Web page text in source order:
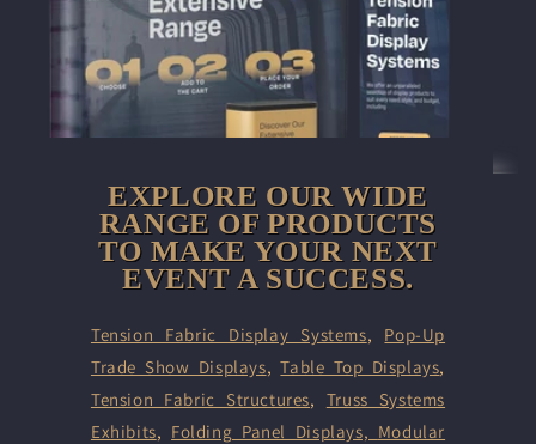
EXPLORE OUR WIDE
RANGE OF PRODUCTS
TO MAKE YOUR NEXT
EVENT A SUCCESS.
Tension Fabric Display Systems, Pop-Up
Trade Show Displays,Table Top Displays,
Tension Fabric Structures, Truss Systems
Exhibits, Folding Panel Displays, Modular